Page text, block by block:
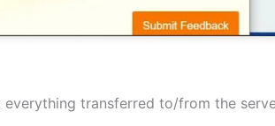
transferred to/from the